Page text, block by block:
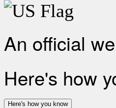
An official
Here's how
Here's how you know